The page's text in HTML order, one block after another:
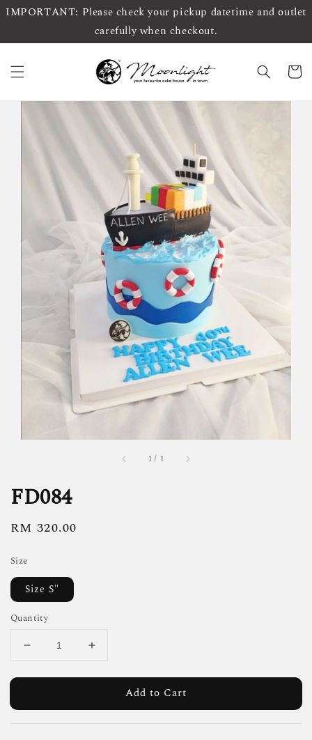
IMPORTANT: Please check your pickup datetime and outlet
carefully when checkout.
1 / 1
FD084
Regular
RM 320.00
Size
Size S"
Quantity
Add to Cart